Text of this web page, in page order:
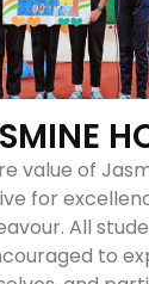
value of
for
All
to